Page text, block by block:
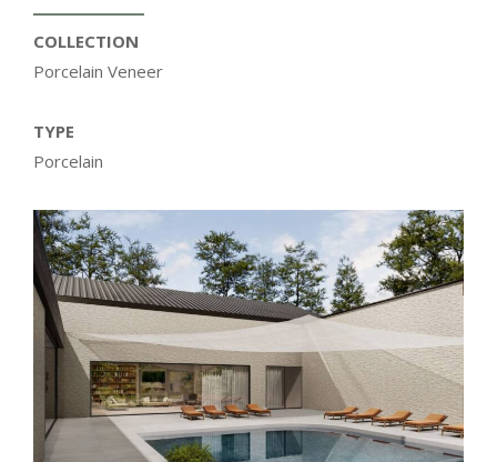
COLLECTION
Porcelain Veneer
TYPE
Porcelain